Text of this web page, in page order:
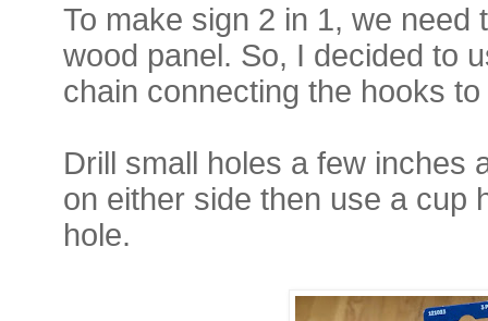
To make sign 2 in 1, we
wood panel. So, I decided to
chain connecting the hooks
Drill small holes a few inches
on either side then use a cup
hole.